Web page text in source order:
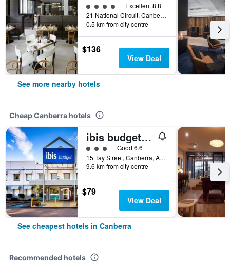
4 class ratingExcellent 8.8
21 National Circuit, Canberra, ACT, Australia
0.5 km from city centre
$136
View Deal
See more nearby hotels
Cheap Canberra hotels
ibis budget Canberra
3 class rating
Good 6.6
15 Tay Street, Canberra, ACT, Australia
9.6 km from city centre
$79
View Deal
See cheapest hotels in Canberra
Recommended hotels